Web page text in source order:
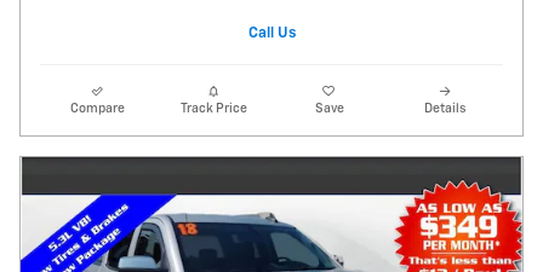
Call Us
Compare Track Price Save Details